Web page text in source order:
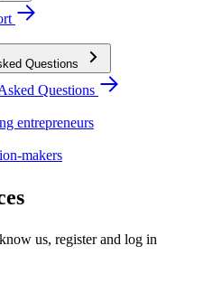
Questions
Questions
entrepreneurs
makers
us, register and log in